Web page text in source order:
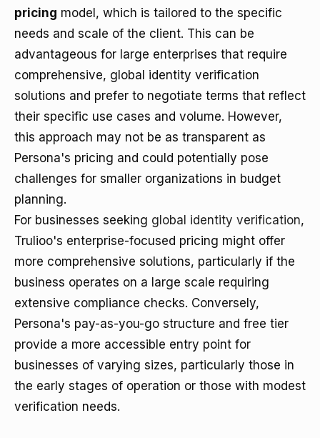
pricing model, which is tailored to the specific
needs and scale of the client. This can be
advantageous for large enterprises that require
comprehensive, global identity verification
solutions and prefer to negotiate terms that reflect
their specific use cases and volume. However,
this approach may not be as transparent as
Persona's pricing and could potentially pose
challenges for smaller organizations in budget
planning.
For businesses seeking global identity verification,
Trulioo's enterprise-focused pricing might offer
more comprehensive solutions, particularly if the
business operates on a large scale requiring
extensive compliance checks. Conversely,
Persona's pay-as-you-go structure and free tier
provide a more accessible entry point for
businesses of varying sizes, particularly those in
the early stages of operation or those with modest
verification needs.